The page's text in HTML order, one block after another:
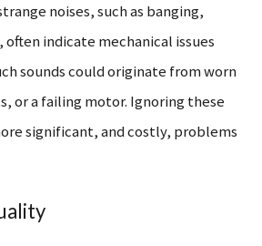
noises, such as banging,
indicate mechanical issues
sounds could originate from worn
or a failing motor. Ignoring these
significant, and costly, problems